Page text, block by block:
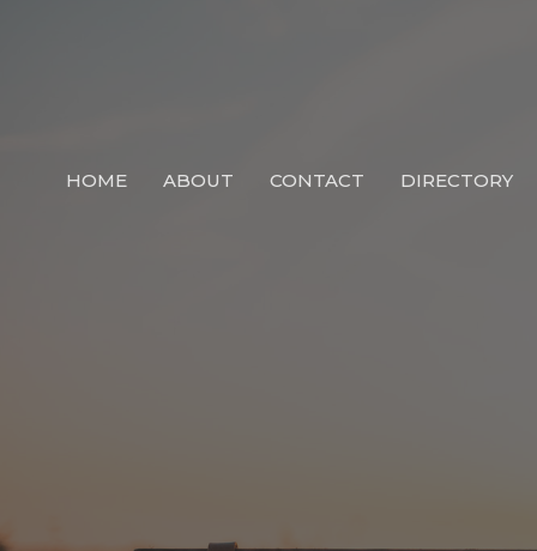
HOME ABOUT CONTACT DIRECTORY